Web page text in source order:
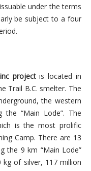
under the terms
be subject to a four
projectislocated in
Trail B.C. smelter. The
the western
“Main Lode”. The
is the most prolific
Camp. There are 13
the 9 km “Main Lode”
kg of silver, 117 million